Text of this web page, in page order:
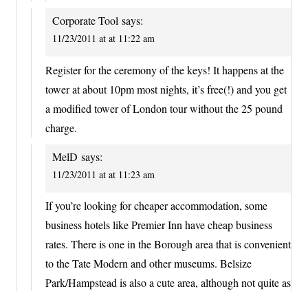
Corporate Tool says:
11/23/2011 at at 11:22 am
Register for the ceremony of the keys! It happens at the
tower at about 10pm most nights, it’s free(!) and you get
a modified tower of London tour without the 25 pound
charge.
MelD says:
11/23/2011 at at 11:23 am
If you’re looking for cheaper accommodation, some
business hotels like Premier Inn have cheap business
rates. There is one in the Borough area that is convenient
to the Tate Modern and other museums. Belsize
Park/Hampstead is also a cute area, although not quite as